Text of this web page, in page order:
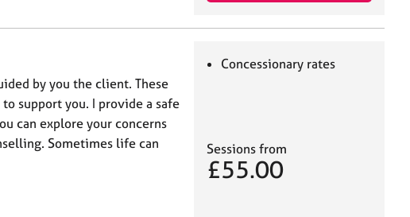
by you the client. These
support you. I provide a safe
can explore your concerns
Sometimes life can
Concessionary rates
Sessions from
£55.00